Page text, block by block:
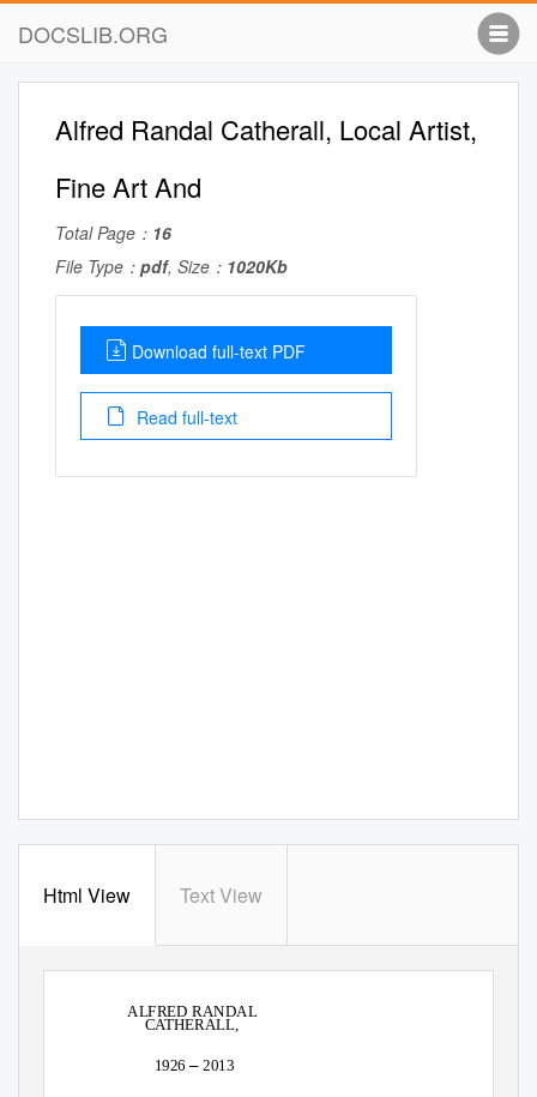
DOCSLIB.ORG
Alfred Randal Catherall, Local Artist,
Fine Art And
Total Page： 16
File Type： pdf, Size： 1020Kb
Download full-text PDF
Read full-text
Html View Text View
ALFRED RANDAL
CATHERALL,
1926–2013